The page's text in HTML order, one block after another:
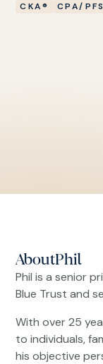
CKA® CPA/PFS
AboutPhil
Phil is a senior
Blue Trust and
With over 25
to individuals,
his objective